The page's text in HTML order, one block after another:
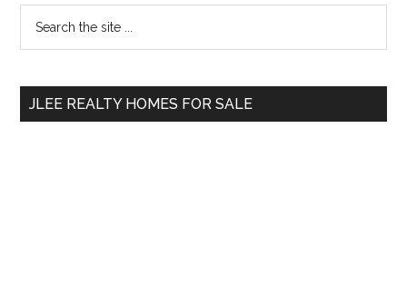
Primary
Sidebar
...
JLEE REALTY HOMES FOR SALE